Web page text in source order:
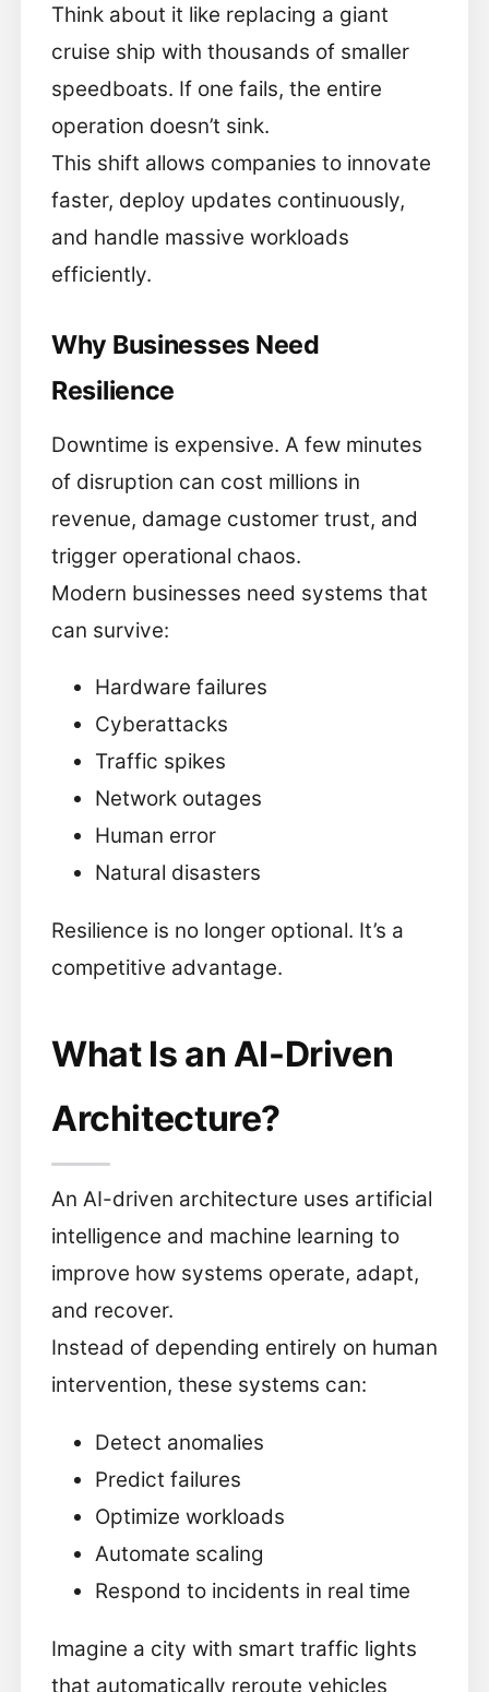
Think about it like replacing a giant
cruise ship with thousands of smaller
speedboats. If one fails, the entire
operation doesn’t sink.
This shift allows companies to innovate
faster, deploy updates continuously,
and handle massive workloads
efficiently.
Why Businesses Need
Resilience
Downtime is expensive. A few minutes
of disruption can cost millions in
revenue, damage customer trust, and
trigger operational chaos.
Modern businesses need systems that
can survive:
Hardware failures
Cyberattacks
Traffic spikes
Network outages
Human error
Natural disasters
Resilience is no longer optional. It’s a
competitive advantage.
What Is an AI-Driven
Architecture?
An AI-driven architecture uses artificial
intelligence and machine learning to
improve how systems operate, adapt,
and recover.
Instead of depending entirely on human
intervention, these systems can:
Detect anomalies
Predict failures
Optimize workloads
Automate scaling
Respond to incidents in real time
Imagine a city with smart traffic lights
that automatically reroute vehicles